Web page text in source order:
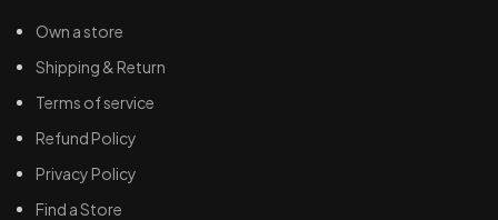
Own a store
Shipping & Return
Terms of service
Refund Policy
Privacy Policy
Find a Store